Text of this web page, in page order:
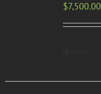
$7,500.00